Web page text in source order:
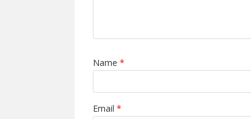
Name *
Email *